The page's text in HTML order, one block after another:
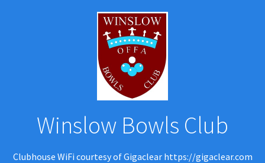
Winslow Bowls Club
Clubhouse WiFi courtesy of Gigaclear https://gigaclear.com